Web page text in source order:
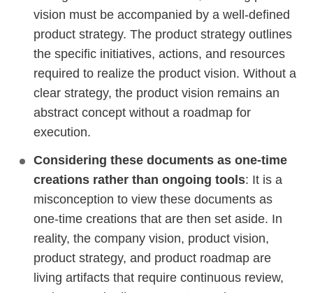
vision must be accompanied by a well-defined
product strategy. The product strategy outlines
the specific initiatives, actions, and resources
required to realize the product vision. Without a
clear strategy, the product vision remains an
abstract concept without a roadmap for
execution.
Considering these documents as one-time
creations rather than ongoing tools: It is a
misconception to view these documents as
one-time creations that are then set aside. In
reality, the company vision, product vision,
product strategy, and product roadmap are
living artifacts that require continuous review,